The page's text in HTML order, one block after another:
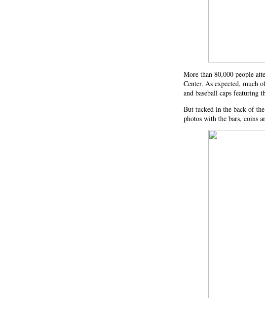
More than 80,000 people
Center. As expected, much
and baseball caps featuring
But tucked in the back of
photos with the bars, coins